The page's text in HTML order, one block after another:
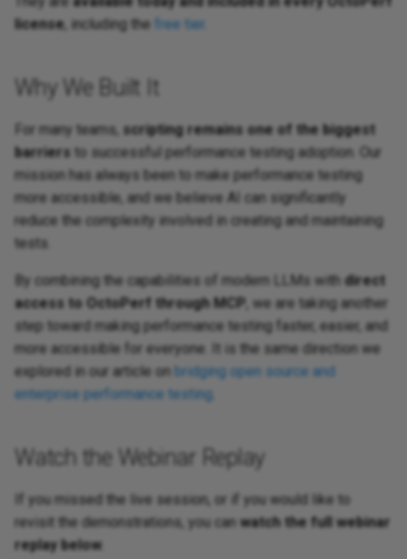
license , including the free tier
Why We Built It
For many teams, scripting remains one of the biggest
barriers to successful performance testing adoption. Our
mission has always been to make performance testing
more accessible, and we believe AI can significantly
reduce the complexity involved in creating and maintaining
tests.
By combining the capabilities of modern LLMs with direct
access to OctoPerf through MCP , we are taking another
step toward making performance testing faster, easier, and
more accessible for everyone. It is the same direction we
explored in our article on bridging open source and
enterprise performance testing
Watch the Webinar Replay
If you missed the live session, or if you would like to
revisit the demonstrations, you can watch the full webinar
replay below